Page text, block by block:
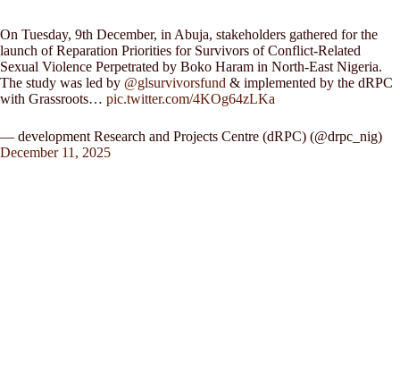
On Tuesday, 9th December, in Abuja, stakeholders gathered for the
launch of Reparation Priorities for Survivors of Conflict-Related
Sexual Violence Perpetrated by Boko Haram in North-East Nigeria.
The study was led by @glsurvivorsfund & implemented by the dRPC
with Grassroots… pic.twitter.com/4KOg64zLKa
— development Research and Projects Centre (dRPC) (@drpc_nig)
December 11, 2025